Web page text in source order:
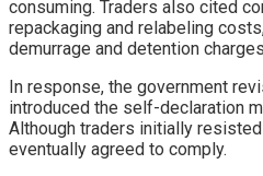
consuming. Traders also cited
repackaging and relabeling
demurrage and detention
In response, the government
introduced the self-declaration
Although traders initially
eventually agreed to comply.